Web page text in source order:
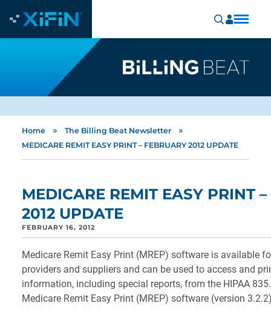
Home » The Billing Beat Newsletter »
MEDICARE REMIT EASY PRINT – FEBRUARY 2012 UPDATE
MEDICARE REMIT EASY PRINT
2012 UPDATE
FEBRUARY 16, 2012
Medicare Remit Easy Print (MREP) software is available
providers and suppliers and can be used to access and
information, including special reports, from the HIPAA
Medicare Remit Easy Print (MREP) software (version